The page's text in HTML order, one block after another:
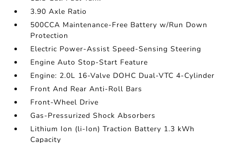
3.90 Axle Ratio
500CCA Maintenance-Free Battery w/Run Down
Protection
Electric Power-Assist Speed-Sensing Steering
Engine Auto Stop-Start Feature
Engine: 2.0L 16-Valve DOHC Dual-VTC 4-Cylinder
Front And Rear Anti-Roll Bars
Front-Wheel Drive
Gas-Pressurized Shock Absorbers
Lithium Ion (li-Ion) Traction Battery 1.3 kWh
Capacity